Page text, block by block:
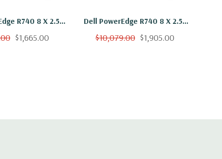
R740 8 X 2.5"
3106 Eight
$1,665.00
Dell PowerEdge R740 8 X 2.5"
Hot Plug 2x Bronze 3106 Eight
$10,079.00 $1,905.00